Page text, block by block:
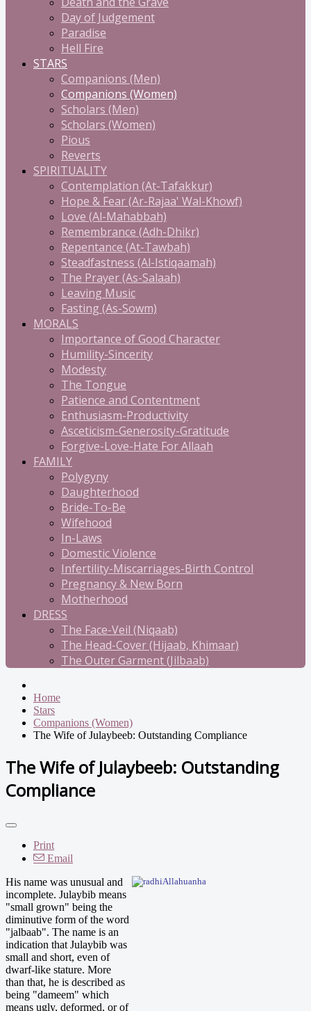
Day of Judgement
Paradise
Hell Fire
STARS
Companions (Men)
Companions (Women)
Scholars (Men)
Scholars (Women)
Pious
Reverts
SPIRITUALITY
Contemplation (At-Tafakkur)
Hope & Fear (Ar-Rajaa' Wal-Khowf)
Love (Al-Mahabbah)
Remembrance (Adh-Dhikr)
Repentance (At-Tawbah)
Steadfastness (Al-Istiqaamah)
The Prayer (As-Salaah)
Leaving Music
Fasting (As-Sowm)
MORALS
Importance of Good Character
Humility-Sincerity
Modesty
The Tongue
Patience and Contentment
Enthusiasm-Productivity
Asceticism-Generosity-Gratitude
Forgive-Love-Hate For Allaah
FAMILY
Polygyny
Daughterhood
Bride-To-Be
Wifehood
In-Laws
Domestic Violence
Infertility-Miscarriages-Birth Control
Pregnancy & New Born
Motherhood
DRESS
The Face-Veil (Niqaab)
The Head-Cover (Hijaab, Khimaar)
The Outer Garment (Jilbaab)
Home
Stars
Companions (Women)
The Wife of Julaybeeb: Outstanding Compliance
The Wife of Julaybeeb: Outstanding
Compliance
Print
Email
His name was unusual and
incomplete. Julaybib means
"small grown" being the
diminutive form of the word
"jalbaab". The name is an
indication that Julaybib was
small and short, even of
dwarf-like stature. More
than that, he is described as
being "dameem" which
means ugly, deformed, or of